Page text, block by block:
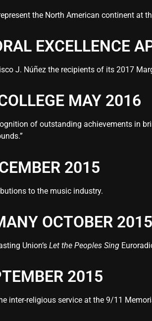
the North American continent at
EXCELLENCE
J. Núñez the recipients of its 2017
MAY 2016
of outstanding achievements in
2015
to the music industry.
OCTOBER 2015
Union‘s Let the Peoples Sing
2015
inter-religious service at the 9/11